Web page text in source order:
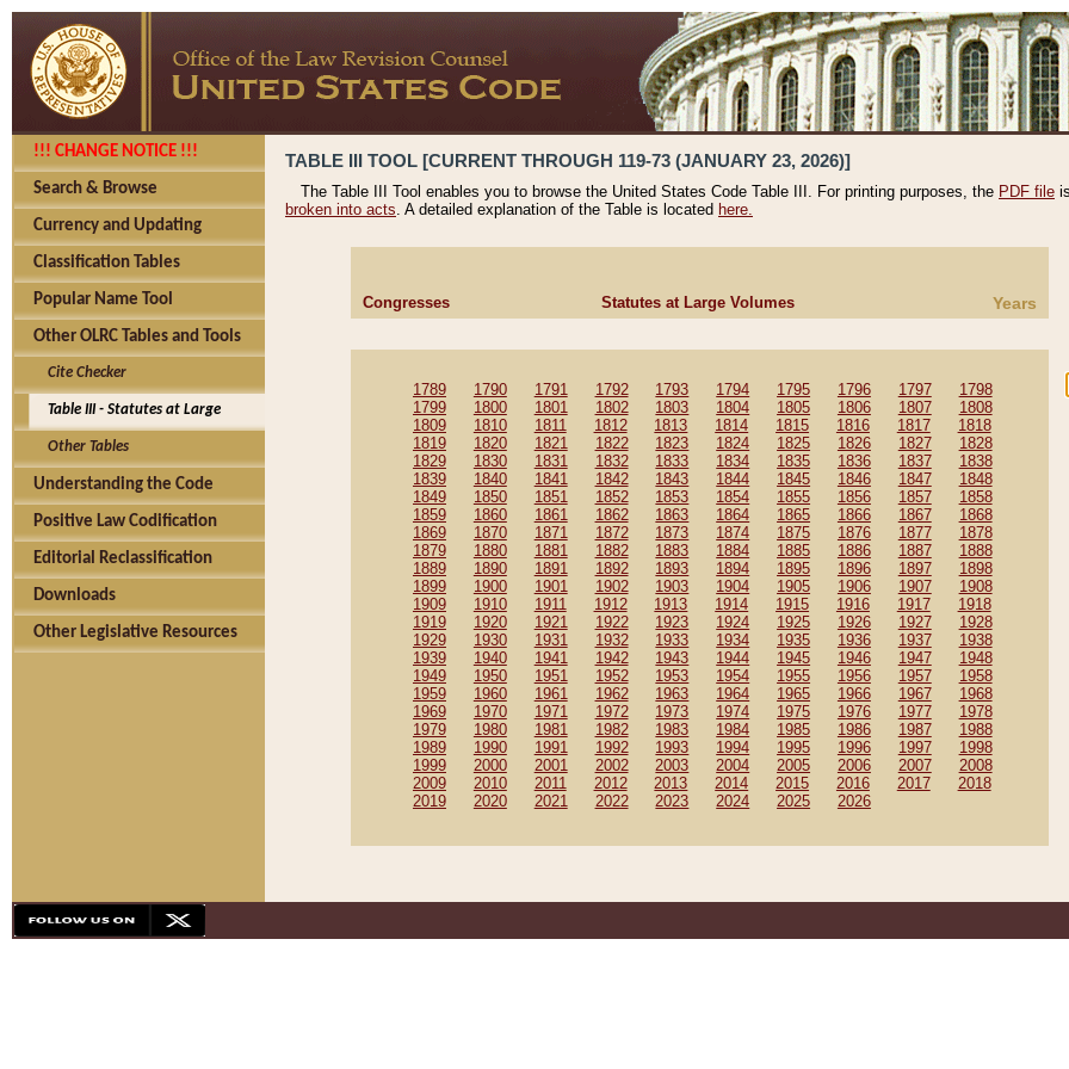
!!! CHANGE NOTICE !!!
Search & Browse
Currency and Updating
Classification Tables
Popular Name Tool
Other OLRC Tables and Tools
Cite Checker
Table III - Statutes at Large
Other Tables
Understanding the Code
Positive Law Codification
Editorial Reclassification
Downloads
Other Legislative Resources
TABLE III TOOL [CURRENT THROUGH 119-73 (JANUARY 23, 2026)]
The Table III Tool enables you to browse the United States Code Table III. For printing purposes, the PDF file
broken into acts. A detailed explanation of the Table is located here.
Congresses Statutes at Large Volumes Years
1789 1790 1791 1792 1793 1794 1795 1796 1797
1798
1799
1800 1801 1802 1803 1804 1805 1806 1807
1808
1809
1810 1811 1812 1813 1814 1815 1816 1817
1818
1819
1820 1821 1822 1823 1824 1825 1826 1827
1828
1829
1830 1831 1832 1833 1834 1835 1836 1837
1838
1839
1840 1841 1842 1843 1844 1845 1846 1847
1848
1849
1850 1851 1852 1853 1854 1855 1856 1857
1858
1859
1860 1861 1862 1863 1864 1865 1866 1867
1868
1869
1870 1871 1872 1873 1874 1875 1876 1877
1878
1879
1880 1881 1882 1883 1884 1885 1886 1887
1888
1889
1890 1891 1892 1893 1894 1895 1896 1897
1898
1899
1900 1901 1902 1903 1904 1905 1906 1907
1908
1909
1910 1911 1912 1913 1914 1915 1916 1917
1918
1919
1920 1921 1922 1923 1924 1925 1926 1927
1928
1929
1930 1931 1932 1933 1934 1935 1936 1937
1938
1939
1940 1941 1942 1943 1944 1945 1946 1947
1948
1949
1950 1951 1952 1953 1954 1955 1956 1957
1958
1959
1960 1961 1962 1963 1964 1965 1966 1967
1968
1969
1970 1971 1972 1973 1974 1975 1976 1977
1978
1979
1980 1981 1982 1983 1984 1985 1986 1987
1988
1989
1990 1991 1992 1993 1994 1995 1996 1997
1998
1999
2000 2001 2002 2003 2004 2005 2006 2007
2008
2009
2010 2011 2012 2013 2014 2015 2016 2017
2018
2019
2020 2021 2022 2023 2024 2025 2026